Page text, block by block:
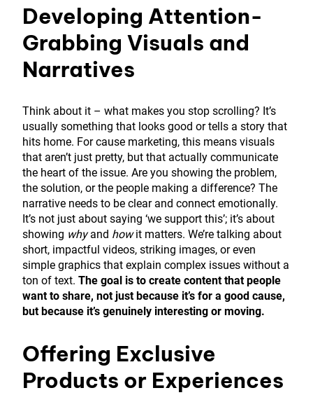
Developing Attention-
Grabbing Visuals and
Narratives
Think about it – what makes you stop scrolling? It’s
usually something that looks good or tells a story that
hits home. For cause marketing, this means visuals
that aren’t just pretty, but that actually communicate
the heart of the issue. Are you showing the problem,
the solution, or the people making a difference? The
narrative needs to be clear and connect emotionally.
It’s not just about saying ‘we support this’; it’s about
showing whyand howit matters. We’re talking about
short, impactful videos, striking images, or even
simple graphics that explain complex issues without a
ton of text. The goal is to create content that people
want to share, not just because it’s for a good cause,
but because it’s genuinely interesting or moving.
Offering Exclusive
Products or Experiences